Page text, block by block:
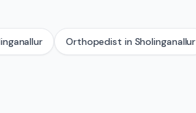
Orthopedist in Sholinganallur